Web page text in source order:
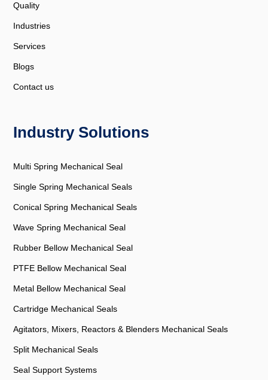
Quality
Industries
Services
Blogs
Contact us
Industry Solutions
Multi Spring Mechanical Seal
Single Spring Mechanical Seals
Conical Spring Mechanical Seals
Wave Spring Mechanical Seal
Rubber Bellow Mechanical Seal
PTFE Bellow Mechanical Seal
Metal Bellow Mechanical Seal
Cartridge Mechanical Seals
Agitators, Mixers, Reactors & Blenders Mechanical Seals
Split Mechanical Seals
Seal Support Systems